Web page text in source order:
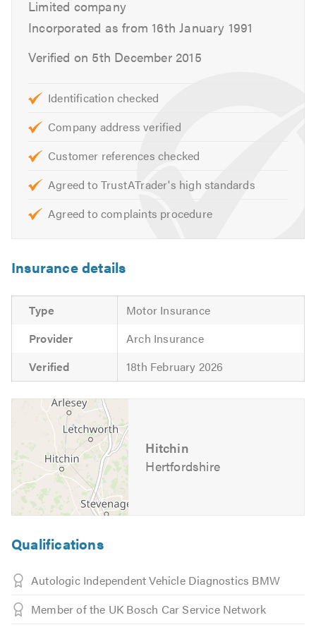
Clutches
Braking Systems
Air-con
Independent BMW, Mini, Mercedes, Audi & VW
specialists
These are just some of the services that we offer. Please
free friendly, professional and helpful advice. We look
forward to hearing from you.
Please mention Trustatrader when calling. Thank you.
Limited company
Incorporated as from 16th January 1991
Verified on 5th December 2015
Identification checked
Company address verified
Customer references checked
Agreed to TrustATrader's high standards
Agreed to complaints procedure
Insurance details
Type
Motor Insurance
Provider
Arch Insurance
Verified
18th February 2026
Hitchin
Hertfordshire
Qualifications
Autologic Independent Vehicle Diagnostics BMW
Member of the UK Bosch Car Service Network